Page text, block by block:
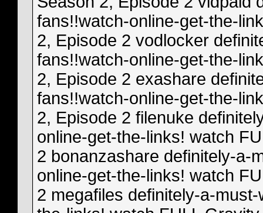
fans!!watch-online-get-the-
2, Episode 2 vodlocker
fans!!watch-online-get-the-
2, Episode 2 exashare
fans!!watch-online-get-the-
2, Episode 2 filenuke
online-get-the-links! watch
2 bonanzashare definitely-a-
online-get-the-links! watch
2 megafiles definitely-a-